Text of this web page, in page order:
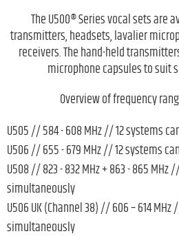
The U500® Series vocal sets are
transmitters, headsets, lavalier
receivers. The hand-held
microphone capsules to suit
Overview of frequency
U505 // 584 - 608 MHz // 12 systems
U506 // 655 - 679 MHz // 12 systems
U508 // 823 - 832 MHz + 863 - 865
simultaneously
U506 UK (Channel 38) // 606 – 614
simultaneously